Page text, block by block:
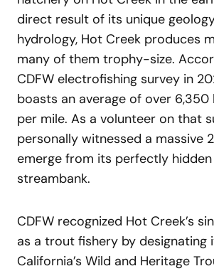
direct result of its unique
hydrology, Hot Creek produces
many of them trophy-size.
CDFW electrofishing survey in
boasts an average of over
per mile. As a volunteer on that
personally witnessed a massive
emerge from its perfectly
streambank.
CDFW recognized Hot Creek’s
as a trout fishery by designating
California’s Wild and Heritage